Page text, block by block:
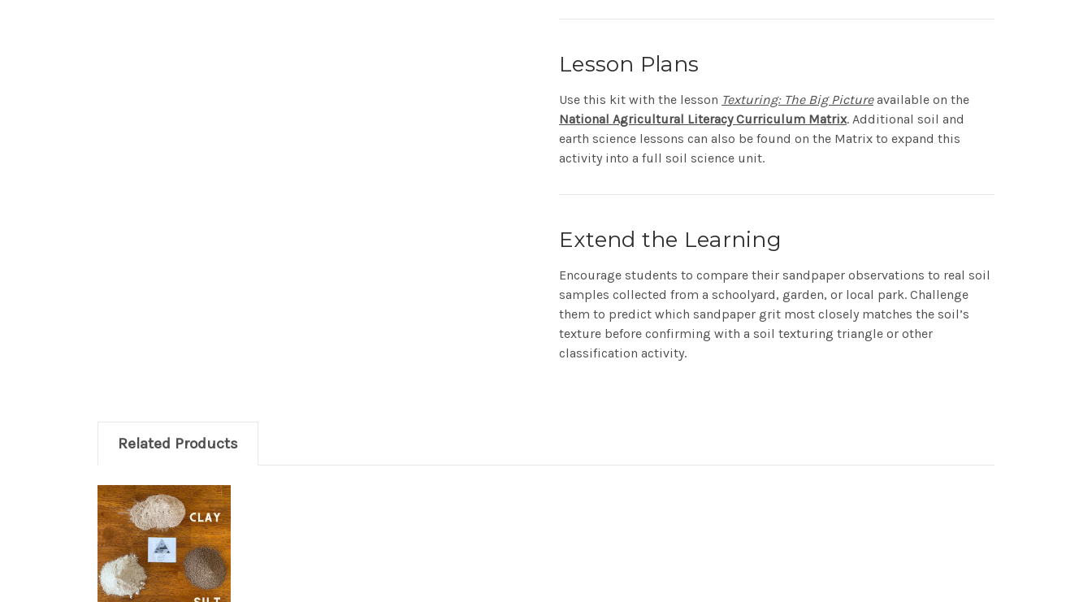
Lesson Plans
Use this kit with the lesson Texturing: The Big Pictureavailable on the
National Agricultural Literacy Curriculum Matrix. Additional soil and
earth science lessons can also be found on the Matrix to expand this
activity into a full soil science unit.
Extend the Learning
Encourage students to compare their sandpaper observations to real soil
samples collected from a schoolyard, garden, or local park. Challenge
them to predict which sandpaper grit most closely matches the soil’s
texture before confirming with a soil texturing triangle or other
classification activity.
Related Products